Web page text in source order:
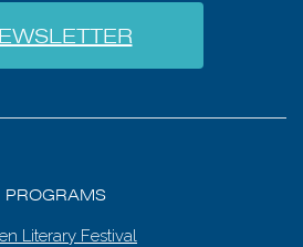
PROGRAMS
Literary Festival